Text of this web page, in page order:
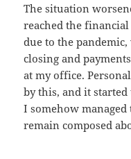
The situation
reached the
due to the
closing and
at my office.
by this, and it
I somehow
remain composed